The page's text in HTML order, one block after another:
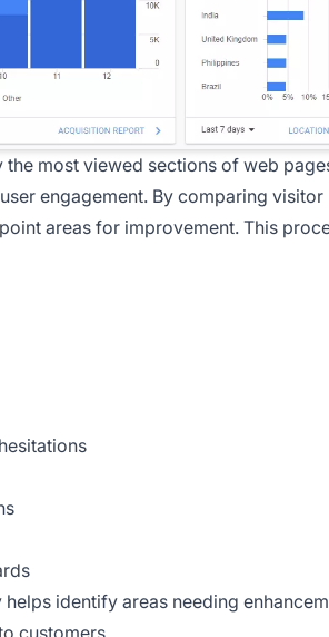
most viewed sections of web
engagement. By comparing
areas for improvement. This
identify areas needing